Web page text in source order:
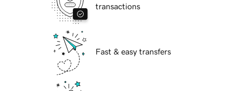
transactions
Fast & easy transfers